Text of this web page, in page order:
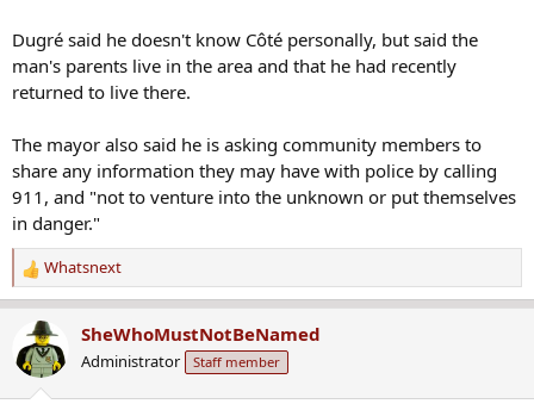
Dugré said he doesn't know Côté personally, but said the
man's parents live in the area and that he had recently
returned to live there.
The mayor also said he is asking community members to
share any information they may have with police by calling
911, and "not to venture into the unknown or put themselves
in danger."
R
e
c
t
Whatsnext
SheWhoMustNotBeNamed
Administrator Staff member